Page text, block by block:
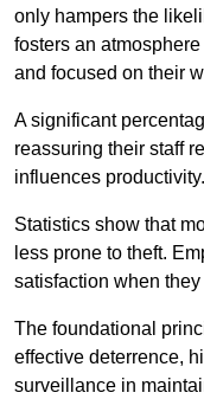
only hampers the
fosters an
and focused on their
A significant
reassuring their staff
influences productivity.
Statistics show that
less prone to theft.
satisfaction when
The foundational
effective deterrence,
surveillance in